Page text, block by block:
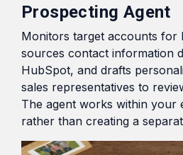
Prospecting Agent
Monitors target accounts for
sources contact information
HubSpot, and drafts
sales representatives to
The agent works within your
rather than creating a